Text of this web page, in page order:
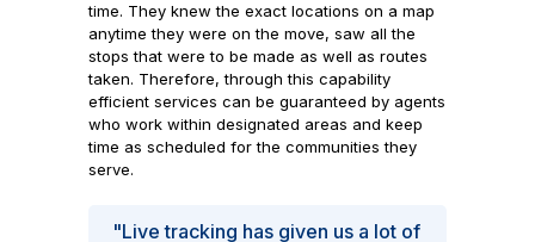
time. They knew the exact locations on a map
anytime they were on the move, saw all the
stops that were to be made as well as routes
taken. Therefore, through this capability
efficient services can be guaranteed by agents
who work within designated areas and keep
time as scheduled for the communities they
serve.
"Live tracking has given us a lot of